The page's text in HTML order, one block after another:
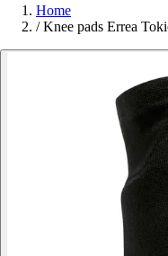
Home
/ Knee pads Errea